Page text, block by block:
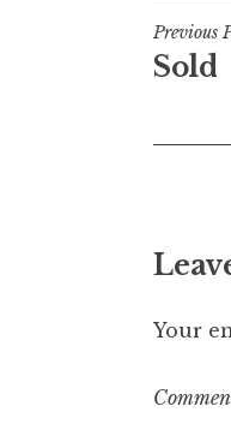
Post
Previous
Sold
Your